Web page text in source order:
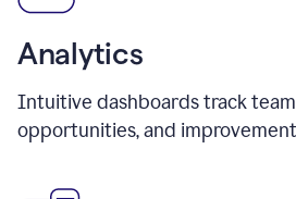
Analytics
Intuitive dashboards track
opportunities, and